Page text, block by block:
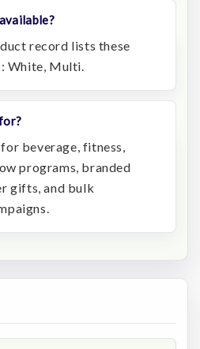
record lists these
White, Multi.
beverage, fitness,
programs, branded
gifts, and bulk